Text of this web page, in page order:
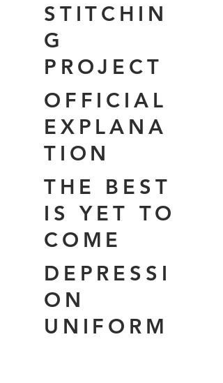
STITCHIN
G
PROJECT
OFFICIAL
EXPLANA
TION
THE BEST
IS YET TO
COME
DEPRESSI
ON
UNIFORM